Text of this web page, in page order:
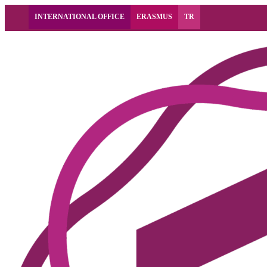
INTERNATIONAL OFFICE ERASMUS TR